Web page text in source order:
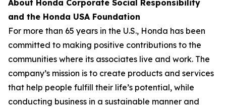
About Honda Corporate Social Responsibility
and the Honda USA Foundation
For more than 65 years in the U.S., Honda has been
committed to making positive contributions to the
communities where its associates live and work. The
company’s mission is to create products and services
that help people fulfill their life’s potential, while
conducting business in a sustainable manner and